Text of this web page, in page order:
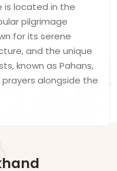
is located in the
pilgrimage
for its serene
and the unique
known as Pahans,
alongside the